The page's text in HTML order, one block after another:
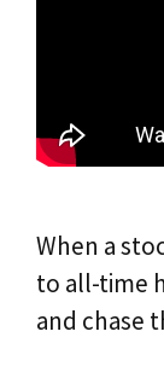
When a
to all-time
and chase